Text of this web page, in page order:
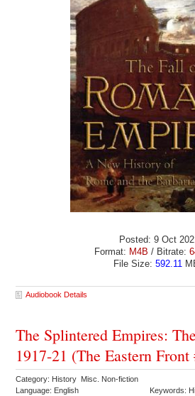
Posted: 9 Oct
Format: M4B / Bitrate:
File Size: 592.11
Audiobook Details
The Splintered Empires:
1917-21 (The Eastern
Category: History Misc. Non-fiction
Language: English
Keywords: